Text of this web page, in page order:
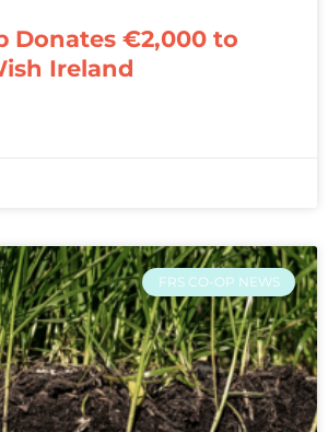
Donates €2,000 to
Ireland
FRS CO-OP NEWS